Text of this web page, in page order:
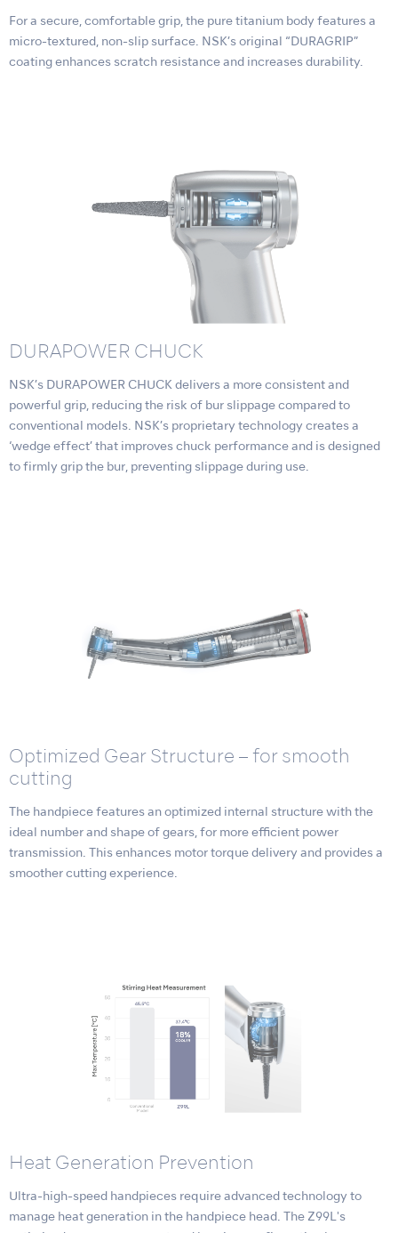
For a secure, comfortable grip, the pure titanium body features a
micro-textured, non-slip surface. NSK’s original “DURAGRIP”
coating enhances scratch resistance and increases durability.
DURAPOWER CHUCK
NSK’s DURAPOWER CHUCK delivers a more consistent and
powerful grip, reducing the risk of bur slippage compared to
conventional models. NSK’s proprietary technology creates a
‘wedge effect’ that improves chuck performance and is designed
to firmly grip the bur, preventing slippage during use.
Optimized Gear Structure – for smooth
cutting
The handpiece features an optimized internal structure with the
ideal number and shape of gears, for more efficient power
transmission. This enhances motor torque delivery and provides a
smoother cutting experience.
Heat Generation Prevention
Ultra-high-speed handpieces require advanced technology to
manage heat generation in the handpiece head. The Z99L's